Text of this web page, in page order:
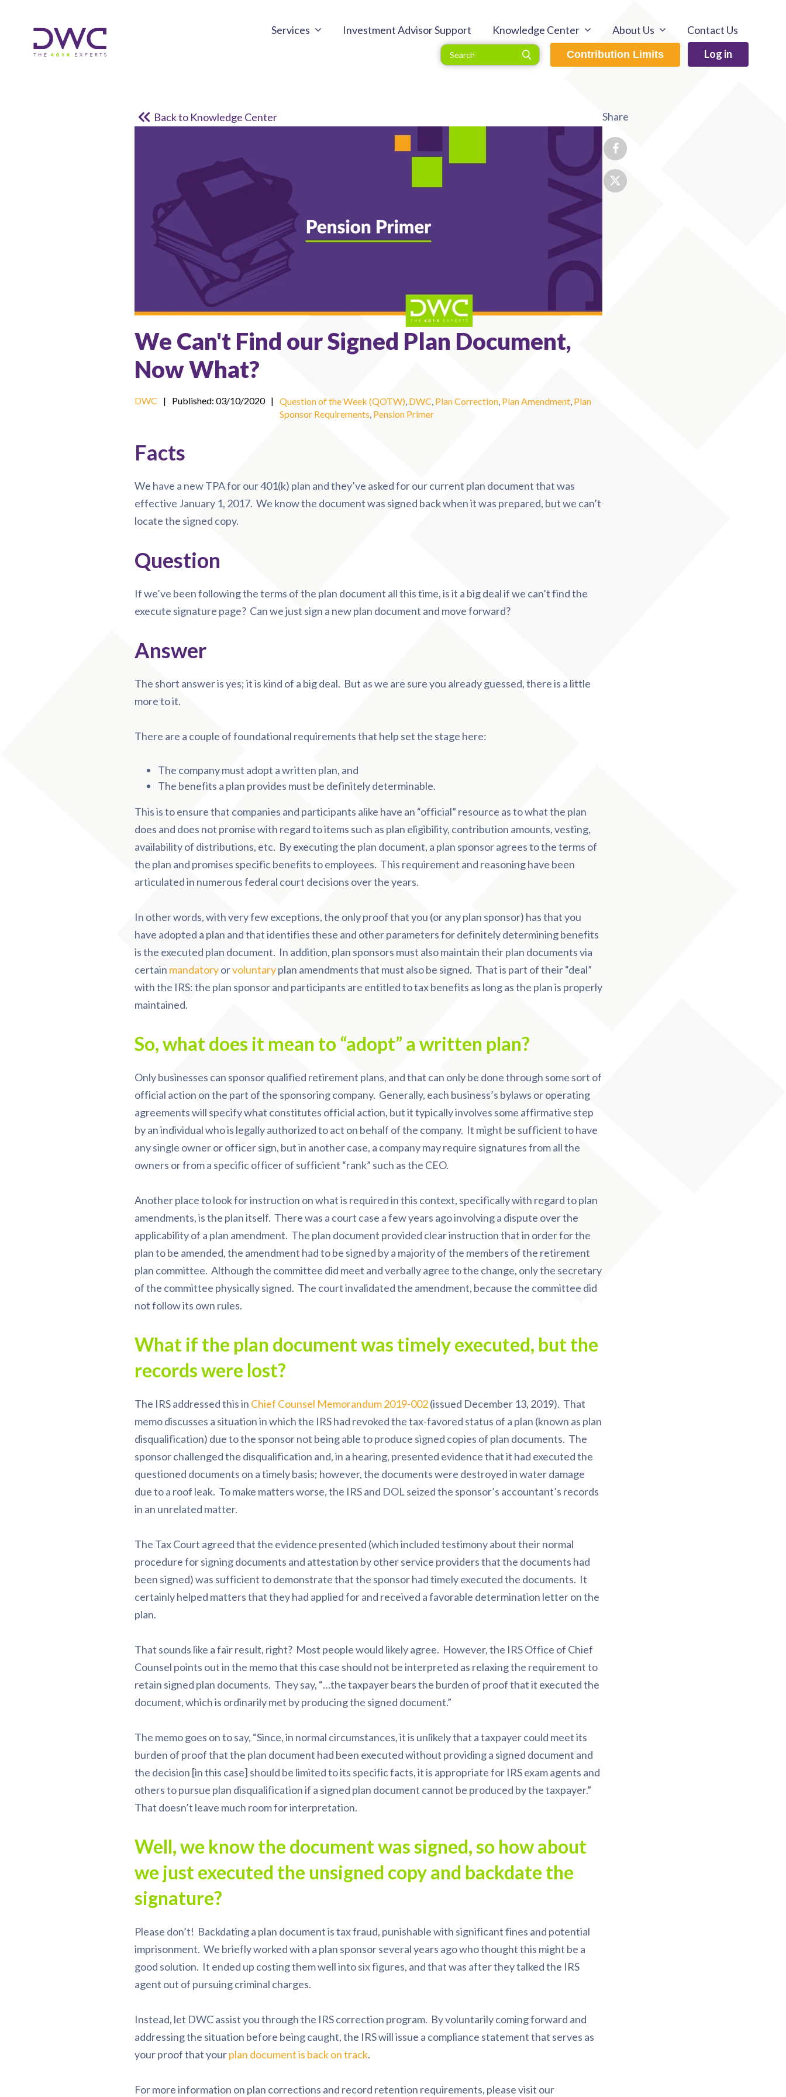
Services Investment Advisor Support Knowledge Center About Us Contact Us
Contribution Limits Log in
Back to Knowledge Center
We Can't Find our Signed Plan Document,
Now What?
DWC | Published: 03/10/2020 | Question of the Week (QOTW), DWC, Plan Correction, Plan Amendment, Plan
Sponsor Requirements, Pension Primer
Facts
We have a new TPA for our 401(k) plan and they’ve asked for our current plan document that was
effective January 1, 2017. We know the document was signed back when it was prepared, but we can’t
locate the signed copy.
Question
If we’ve been following the terms of the plan document all this time, is it a big deal if we can’t find the
execute signature page? Can we just sign a new plan document and move forward?
Answer
The short answer is yes; it is kind of a big deal. But as we are sure you already guessed, there is a little
more to it.
There are a couple of foundational requirements that help set the stage here:
The company must adopt a written plan, and
The benefits a plan provides must be definitely determinable.
This is to ensure that companies and participants alike have an “official” resource as to what the plan
does and does not promise with regard to items such as plan eligibility, contribution amounts, vesting,
availability of distributions, etc. By executing the plan document, a plan sponsor agrees to the terms of
the plan and promises specific benefits to employees. This requirement and reasoning have been
articulated in numerous federal court decisions over the years.
In other words, with very few exceptions, the only proof that you (or any plan sponsor) has that you
have adopted a plan and that identifies these and other parameters for definitely determining benefits
is the executed plan document. In addition, plan sponsors must also maintain their plan documents via
certain mandatoryorvoluntaryplan amendments that must also be signed. That is part of their “deal”
with the IRS: the plan sponsor and participants are entitled to tax benefits as long as the plan is properly
maintained.
So, what does it mean to “adopt” a written plan?
Only businesses can sponsor qualified retirement plans, and that can only be done through some sort of
official action on the part of the sponsoring company. Generally, each business’s bylaws or operating
agreements will specify what constitutes official action, but it typically involves some affirmative step
by an individual who is legally authorized to act on behalf of the company. It might be sufficient to have
any single owner or officer sign, but in another case, a company may require signatures from all the
owners or from a specific officer of sufficient “rank” such as the CEO.
Another place to look for instruction on what is required in this context, specifically with regard to plan
amendments, is the plan itself. There was a court case a few years ago involving a dispute over the
applicability of a plan amendment. The plan document provided clear instruction that in order for the
plan to be amended, the amendment had to be signed by a majority of the members of the retirement
plan committee. Although the committee did meet and verbally agree to the change, only the secretary
of the committee physically signed. The court invalidated the amendment, because the committee did
not follow its own rules.
What if the plan document was timely executed, but the
records were lost?
The IRS addressed this in Chief Counsel Memorandum 2019-002(issued December 13, 2019). That
memo discusses a situation in which the IRS had revoked the tax-favored status of a plan (known as plan
disqualification) due to the sponsor not being able to produce signed copies of plan documents. The
sponsor challenged the disqualification and, in a hearing, presented evidence that it had executed the
questioned documents on a timely basis; however, the documents were destroyed in water damage
due to a roof leak. To make matters worse, the IRS and DOL seized the sponsor’s accountant’s records
in an unrelated matter.
The Tax Court agreed that the evidence presented (which included testimony about their normal
procedure for signing documents and attestation by other service providers that the documents had
been signed) was sufficient to demonstrate that the sponsor had timely executed the documents. It
certainly helped matters that they had applied for and received a favorable determination letter on the
plan.
That sounds like a fair result, right? Most people would likely agree. However, the IRS Office of Chief
Counsel points out in the memo that this case should not be interpreted as relaxing the requirement to
retain signed plan documents. They say, “…the taxpayer bears the burden of proof that it executed the
document, which is ordinarily met by producing the signed document.”
The memo goes on to say, “Since, in normal circumstances, it is unlikely that a taxpayer could meet its
burden of proof that the plan document had been executed without providing a signed document and
the decision [in this case] should be limited to its specific facts, it is appropriate for IRS exam agents and
others to pursue plan disqualification if a signed plan document cannot be produced by the taxpayer.”
That doesn’t leave much room for interpretation.
Well, we know the document was signed, so how about
we just executed the unsigned copy and backdate the
signature?
Please don’t! Backdating a plan document is tax fraud, punishable with significant fines and potential
imprisonment. We briefly worked with a plan sponsor several years ago who thought this might be a
good solution. It ended up costing them well into six figures, and that was after they talked the IRS
agent out of pursuing criminal charges.
Instead, let DWC assist you through the IRS correction program. By voluntarily coming forward and
addressing the situation before being caught, the IRS will issue a compliance statement that serves as
your proof that yourplan document is back on track.
For more information on plan corrections and record retention requirements, please visit our
Share